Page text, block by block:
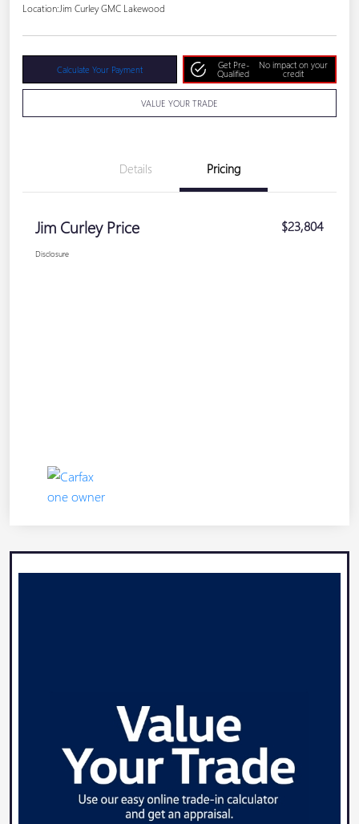
Location: Jim Curley GMC Lakewood
Calculate Your Payment
Get Pre-
Qualified
No impact on your
credit
VALUE YOUR TRADE
Details Pricing
Jim Curley Price $23,804
Disclosure